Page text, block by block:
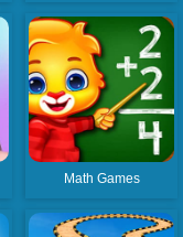
Math Games